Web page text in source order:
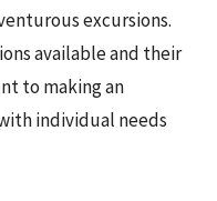
excursions.
available and their
to making an
individual needs